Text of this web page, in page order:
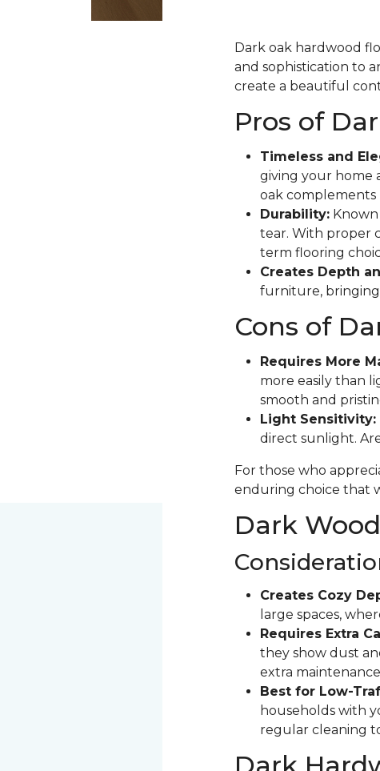
Dark oak hardwood
and sophistication to
create a beautiful
Pros of
Timeless and
giving your home
oak complements
Durability:Known
tear. With proper
term flooring
Creates Depth
furniture, bringing
Cons of
Requires More
more easily than
smooth and
Light Sensitivity:
direct sunlight.
For those who
enduring choice that
Dark
Creates Cozy
large spaces,
Requires Extra
they show dust
extra
Best for Low-
households with
regular cleaning